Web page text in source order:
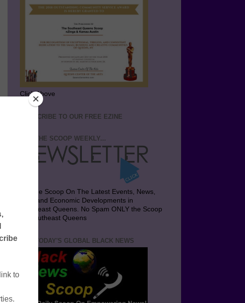
Click Above
SUBSCRIBE TO OUR FREE EZINE
GET THE SCOOP WEEKLY...
Get the Scoop On The Latest Events, News,
Jobs and Economic Developments in
Southeast Queens. No Spam ONLY the Scoop
on Southeast Queens
GET TODAY'S GLOBAL BLACK NEWS